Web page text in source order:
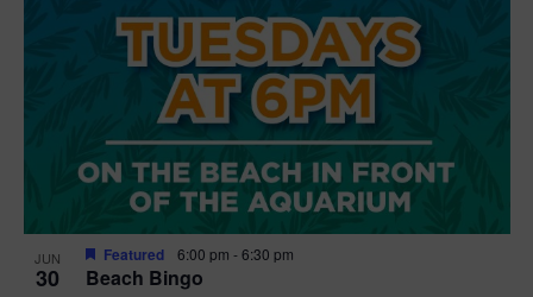
JUN
30 Beach Bingo
Featured 6:00 pm -6:30 pm